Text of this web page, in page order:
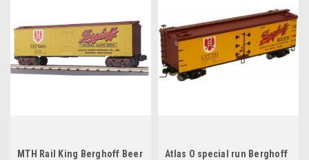
MTH Rail King Berghoff Beer
Atlas O special run Berghoff